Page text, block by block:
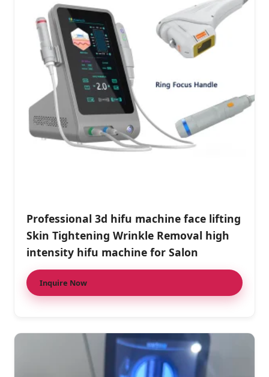
Professional 3d hifu machine face lifting
Skin Tightening Wrinkle Removal high
intensity hifu machine for Salon
Inquire Now